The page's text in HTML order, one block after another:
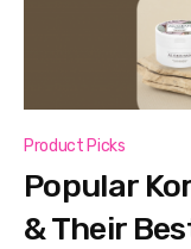
Product Picks
Popular
& Their